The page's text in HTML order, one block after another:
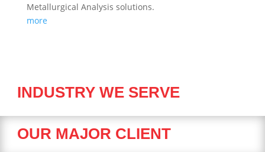
Metallurgical Analysis solutions.
more
INDUSTRY WE SERVE
OUR MAJOR CLIENT